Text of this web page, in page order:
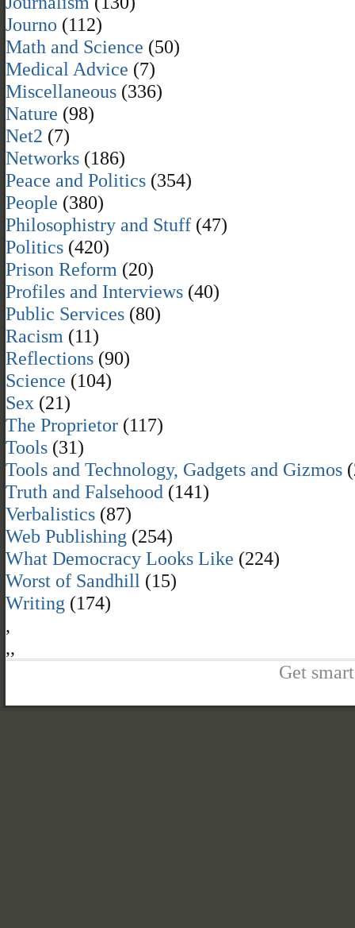
Journo (112)
Math and Science (50)
Medical Advice (7)
Miscellaneous (336)
Nature (98)
Net2 (7)
Networks (186)
Peace and Politics (354)
People (380)
Philosophistry and Stuff (47)
Politics (420)
Prison Reform (20)
Profiles and Interviews (40)
Public Services (80)
Racism (11)
Reflections (90)
Science (104)
Sex (21)
The Proprietor (117)
Tools (31)
Tools and Technology, Gadgets and Gizmos
Truth and Falsehood (141)
Verbalistics (87)
Web Publishing (254)
What Democracy Looks Like (224)
Worst of Sandhill (15)
Writing (174)
,
,,
Get